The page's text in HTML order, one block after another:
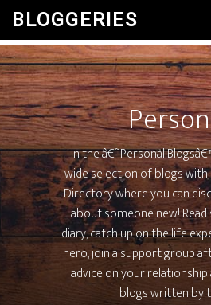
BLOGGERIES
In the â€˜Personal
wide selection of blogs
Directory where you can
about someone new!
diary, catch up on the life
hero, join a support group
advice on your
blogs written by